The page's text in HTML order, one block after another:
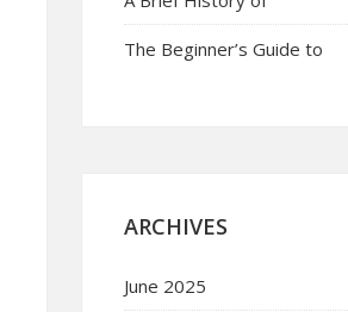
The Beginner’s Guide to
ARCHIVES
June 2025